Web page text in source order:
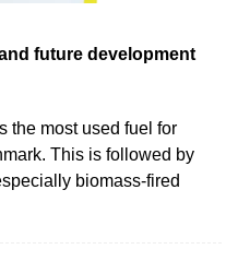
future development
the most used fuel for
This is followed by
biomass-fired